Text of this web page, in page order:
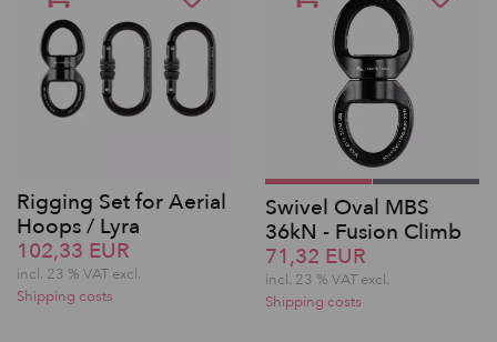
Rigging Set for Aerial
Hoops / Lyra
102,33 EUR
incl. 23 % VAT excl.
Shipping costs
Swivel Oval MBS
36kN - Fusion Climb
71,32 EUR
incl. 23 % VAT excl.
Shipping costs